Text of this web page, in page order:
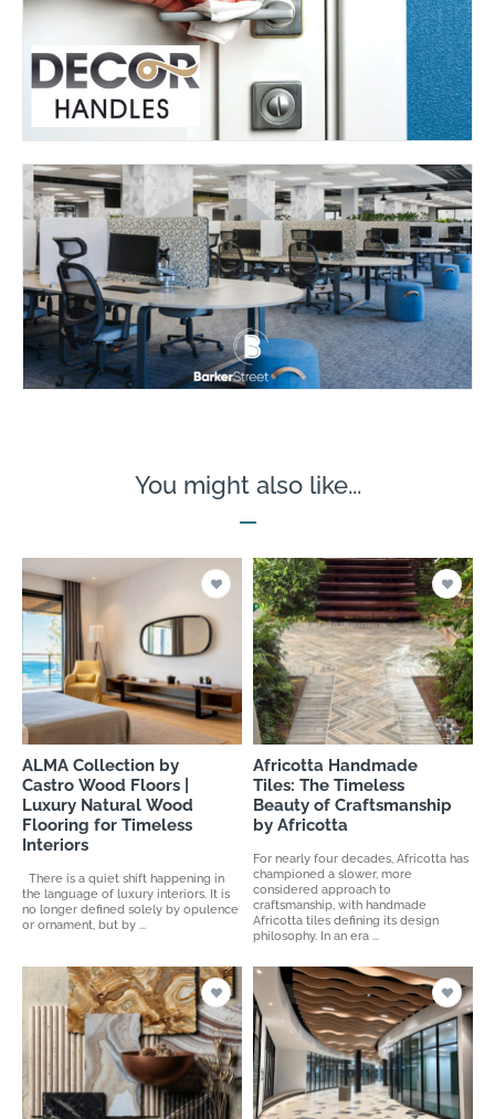
You might also like...
ALMA Collection by
Castro Wood Floors |
Luxury Natural Wood
Flooring for Timeless
Interiors
There is a quiet shift happening in
the language of luxury interiors. It is
no longer defined solely by opulence
or ornament, but by ...
Africotta Handmade
Tiles: The Timeless
Beauty of Craftsmanship
by Africotta
For nearly four decades, Africotta has
championed a slower, more
considered approach to
craftsmanship, with handmade
Africotta tiles defining its design
philosophy. In an era ...